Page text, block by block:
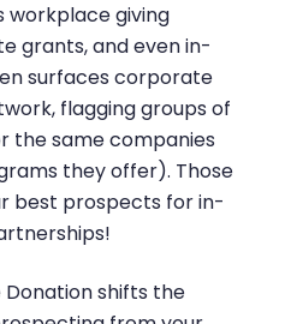
giving
grants, and even in-
surfaces corporate
flagging groups of
the same companies
they offer). Those
best prospects for in-
Donation shifts the